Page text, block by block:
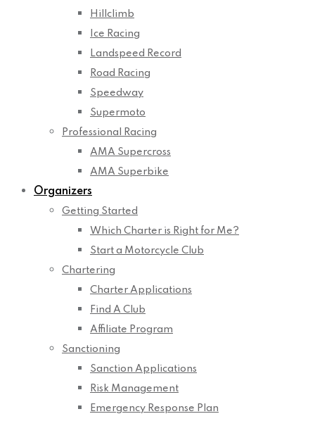
Hillclimb
Ice Racing
Landspeed Record
Road Racing
Speedway
Supermoto
Professional Racing
AMA Supercross
AMA Superbike
Organizers
Getting Started
Which Charter is Right for Me?
Start a Motorcycle Club
Chartering
Charter Applications
Find A Club
Affiliate Program
Sanctioning
Sanction Applications
Risk Management
Emergency Response Plan